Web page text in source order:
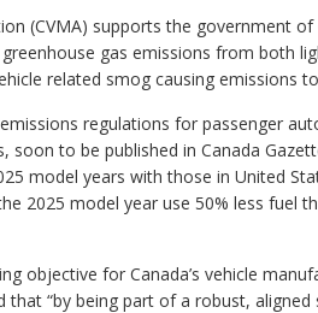
(CVMA) supports the government
gas emissions from both
related smog causing emissions
regulations for passenger
soon to be published in Canada
model years with those in United
2025 model year use 50% less fuel
objective for Canada’s vehicle
“by being part of a robust,